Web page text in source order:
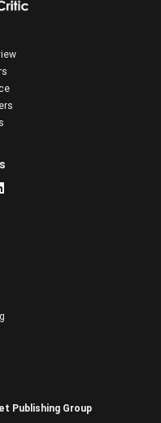
Publishing Group